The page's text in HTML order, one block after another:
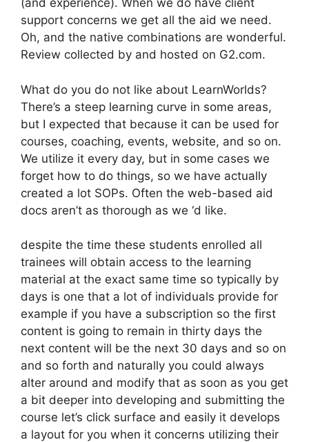
(and experience). When we do have client
support concerns we get all the aid we need.
Oh, and the native combinations are wonderful.
Review collected by and hosted on G2.com.
What do you do not like about LearnWorlds?
There’s a steep learning curve in some areas,
but I expected that because it can be used for
courses, coaching, events, website, and so on.
We utilize it every day, but in some cases we
forget how to do things, so we have actually
created a lot SOPs. Often the web-based aid
docs aren’t as thorough as we ‘d like.
despite the time these students enrolled all
trainees will obtain access to the learning
material at the exact same time so typically by
days is one that a lot of individuals provide for
example if you have a subscription so the first
content is going to remain in thirty days the
next content will be the next 30 days and so on
and so forth and naturally you could always
alter around and modify that as soon as you get
a bit deeper into developing and submitting the
course let’s click surface and easily it develops
a layout for you when it concerns utilizing their